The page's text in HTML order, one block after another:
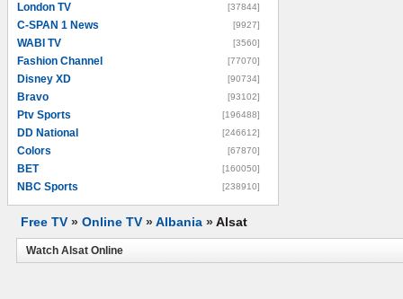
London TV [37844]
C-SPAN 1 News [9927]
WABI TV [3560]
Fashion Channel [77070]
Disney XD [90734]
Bravo [93102]
Ptv Sports [196488]
DD National [246612]
Colors [67870]
BET [160050]
NBC Sports [238910]
Free TV » Online TV »Albania »Alsat
Watch Alsat Online